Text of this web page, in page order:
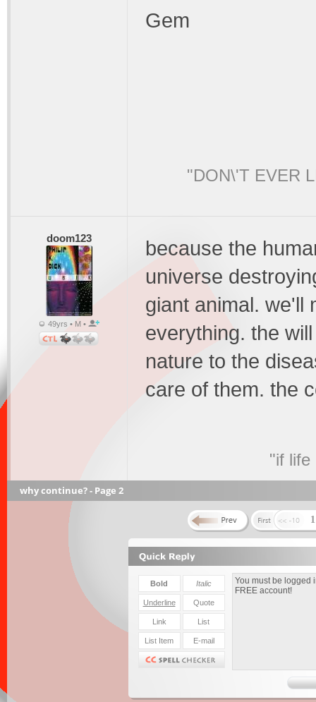
Gem
"DON\'T EVER
doom123
49yrs • M •
because the
universe
giant animal. we'll
everything. the
nature to the
care of them. the
"if life
why continue? - Page 2